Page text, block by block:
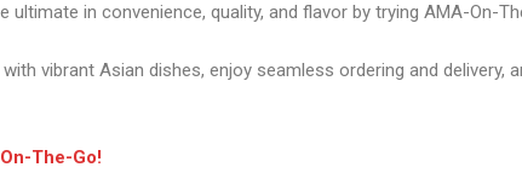
ultimate in convenience, quality, and flavor by trying AMA-On-
vibrant Asian dishes, enjoy seamless ordering and
The-Go!